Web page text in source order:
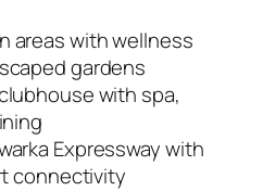
areas with wellness
gardens
with spa,
Expressway with
connectivity